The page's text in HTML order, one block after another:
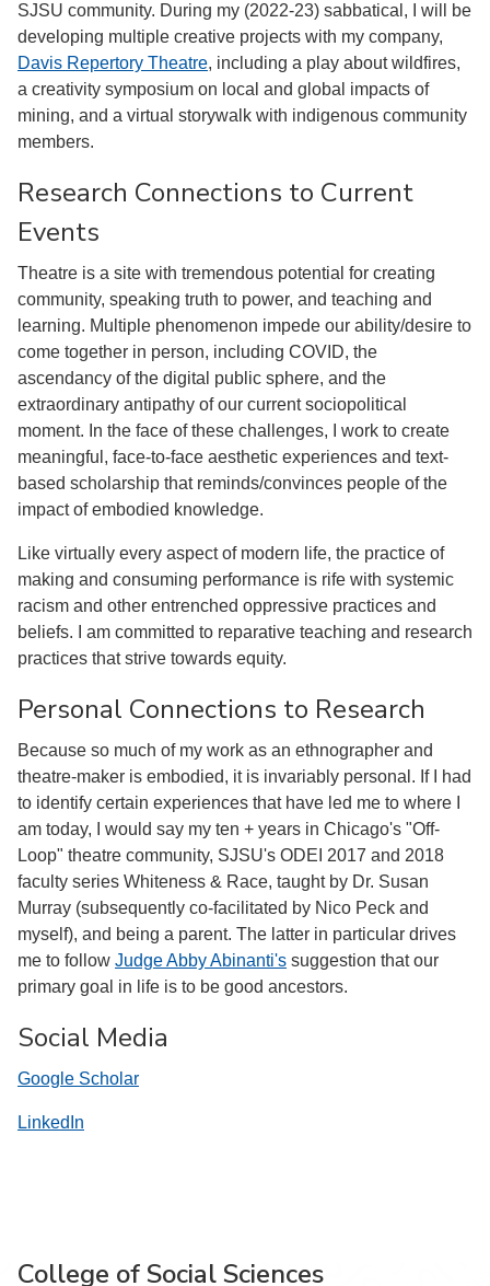
SJSU community. During my (2022-23) sabbatical, I will be
developing multiple creative projects with my company,
Davis Repertory Theatre, including a play about wildfires,
a creativity symposium on local and global impacts of
mining, and a virtual storywalk with indigenous community
members.
Research Connections to Current
Events
Theatre is a site with tremendous potential for creating
community, speaking truth to power, and teaching and
learning. Multiple phenomenon impede our ability/desire to
come together in person, including COVID, the
ascendancy of the digital public sphere, and the
extraordinary antipathy of our current sociopolitical
moment. In the face of these challenges, I work to create
meaningful, face-to-face aesthetic experiences and text-
based scholarship that reminds/convinces people of the
impact of embodied knowledge.
Like virtually every aspect of modern life, the practice of
making and consuming performance is rife with systemic
racism and other entrenched oppressive practices and
beliefs. I am committed to reparative teaching and research
practices that strive towards equity.
Personal Connections to Research
Because so much of my work as an ethnographer and
theatre-maker is embodied, it is invariably personal. If I had
to identify certain experiences that have led me to where I
am today, I would say my ten + years in Chicago's "Off-
Loop" theatre community, SJSU's ODEI 2017 and 2018
faculty series Whiteness & Race, taught by Dr. Susan
Murray (subsequently co-facilitated by Nico Peck and
myself), and being a parent. The latter in particular drives
me to follow Judge Abby Abinanti's suggestion that our
primary goal in life is to be good ancestors.
Social Media
Google Scholar
LinkedIn
College of Social Sciences